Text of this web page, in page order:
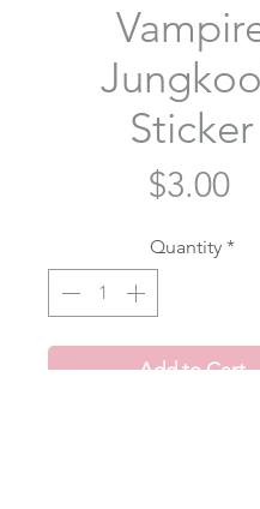
Sticker
$3.00
Quantity *
Add to Cart